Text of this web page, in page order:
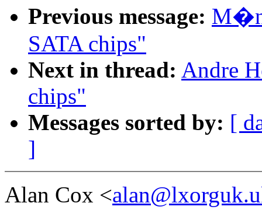
Previous message:
SATA chips"
Next in thread: Andre
chips"
Messages sorted by: [
]
Alan Cox <